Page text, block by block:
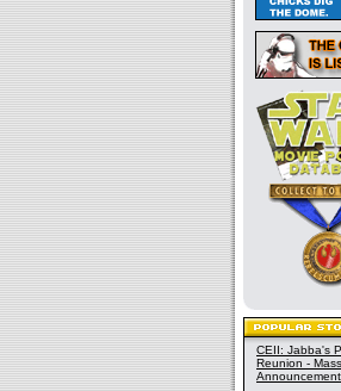
CEII: Jabba's
Reunion -